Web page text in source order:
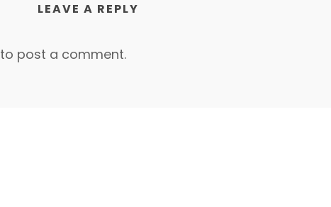
LEAVE A REPLY
to post a comment.